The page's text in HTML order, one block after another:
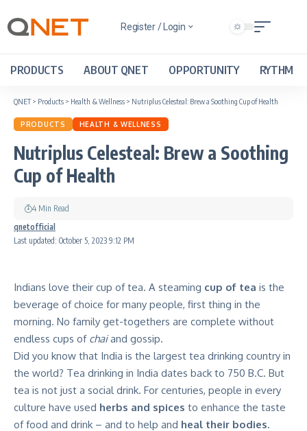
Register / Login
PRODUCTS ABOUT QNET OPPORTUNITY RYTHM
QNET> Products > Health & Wellness > Nutriplus Celesteal: Brew a Soothing Cup of Health
PRODUCTS HEALTH & WELLNESS
Nutriplus Celesteal: Brew a Soothing
Cup of Health
Last updated: October 5, 2023 9:12 PM
qnetofficial
4 Min Read
Indians love their cup of tea. A steaming cup of tea is the
beverage of choice for many people, first thing in the
morning. No family get-togethers are complete without
endless cups of chaiand gossip.
Did you know that India is the largest tea drinking country in
the world? Tea drinking in India dates back to 750 B.C. But
tea is not just a social drink. For centuries, people in every
culture have used herbs and spices to enhance the taste
of food and drink – and to help and heal their bodies.